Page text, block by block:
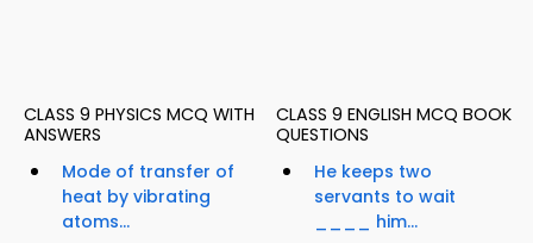
CLASS 9 PHYSICS MCQ WITH
ANSWERS
Mode of transfer of
heat by vibrating
atoms...
CLASS 9 ENGLISH MCQ BOOK
QUESTIONS
He keeps two
servants to wait
____ him...